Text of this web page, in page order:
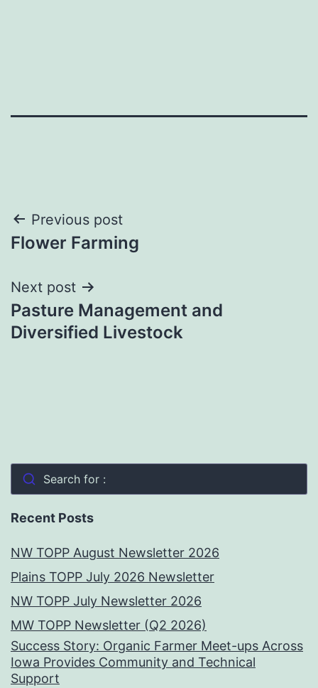
Post
navigation
Previous post
Flower Farming
Next post
Pasture Management and
Diversified Livestock
Search for :
Recent Posts
NW TOPP August Newsletter 2026
Plains TOPP July 2026 Newsletter
NW TOPP July Newsletter 2026
MW TOPP Newsletter (Q2 2026)
Success Story: Organic Farmer Meet-ups Across
Iowa Provides Community and Technical
Support